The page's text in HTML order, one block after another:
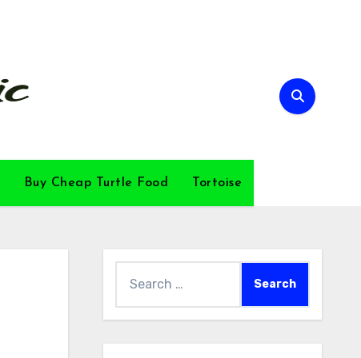
Buy Cheap Turtle Food Tortoise
for: